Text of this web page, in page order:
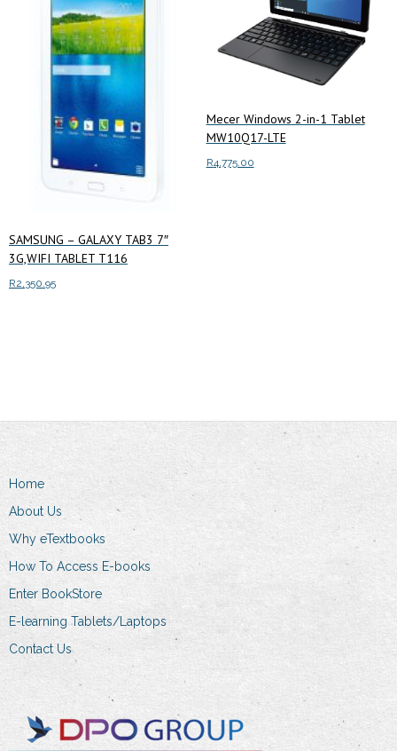
SAMSUNG – GALAXY TAB3 7″
3G,WIFI TABLET T116
R2,350.95
Mecer Windows 2-in-1 Tablet
MW10Q17-LTE
R4,775.00
Home
About Us
Why eTextbooks
How To Access E-books
Enter BookStore
E-learning Tablets/Laptops
Contact Us